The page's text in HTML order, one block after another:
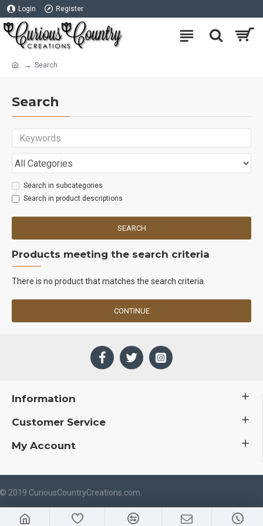
Login Register
Search
Search
Search in subcategories
Search in product descriptions
SEARCH
Products meeting the search criteria
There is no product that matches the search criteria.
CONTINUE
Information
Customer Service
My Account
2019 CuriousCountryCreations.com.